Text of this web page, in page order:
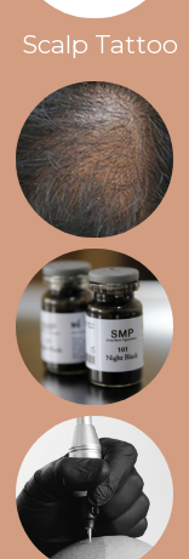
Scalp Tattoo